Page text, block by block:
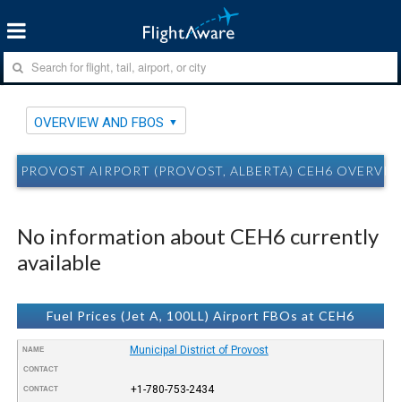
OVERVIEW AND FBOS
PROVOST AIRPORT (PROVOST, ALBERTA) CEH6
No information about CEH6 currently
available
Fuel Prices (Jet A, 100LL) Airport FBOs at CEH6
NAME Municipal District of Provost
CONTACT
CONTACT +1-780-753-2434